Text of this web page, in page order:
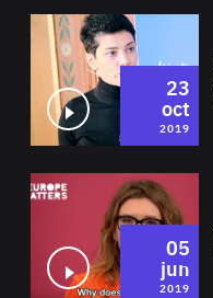
23
oct
2019
05
jun
2019